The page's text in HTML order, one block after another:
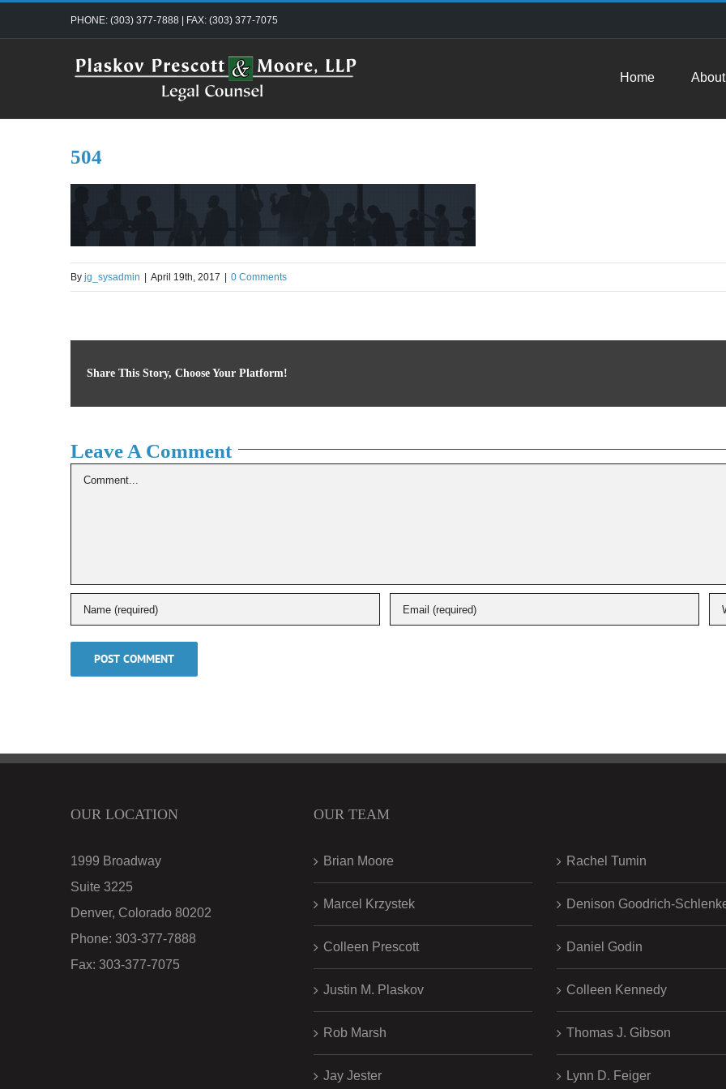
to
PHONE: (303) 377-7888 | FAX: (303) 377-7075
Home About
504
By jg_sysadmin | April 19th, 2017 | 0 Comments
Share This Story, Choose Your Platform!
Leave A Comment
Comment
OUR LOCATION
1999 Broadway
Suite 3225
Denver, Colorado 80202
Phone: 303-377-7888
Fax: 303-377-7075
OUR TEAM
Brian Moore
Marcel Krzystek
Colleen Prescott
Justin M. Plaskov
Rob Marsh
Jay Jester
Rachel Tumin
Denison Goodrich-
Daniel Godin
Colleen Kennedy
Thomas J. Gibson
Lynn D. Feiger